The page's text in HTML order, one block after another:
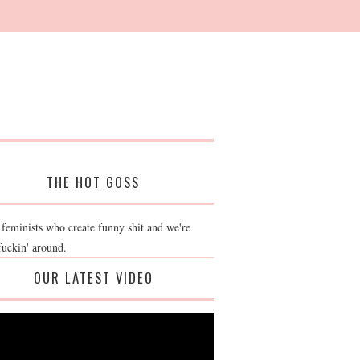
THE HOT GOSS
who create funny shit and we're
around.
OUR LATEST VIDEO